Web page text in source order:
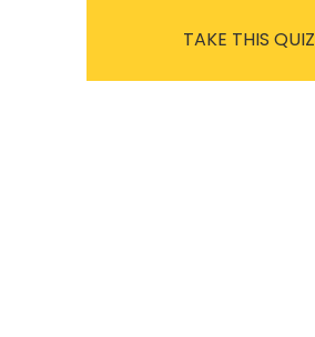
TAKE THIS QUIZ